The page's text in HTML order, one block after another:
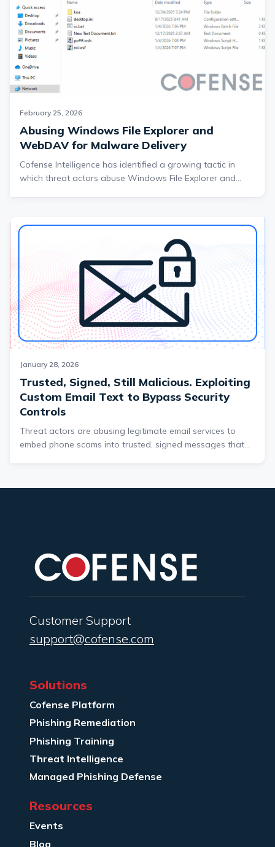
February 25, 2026
Abusing Windows File Explorer and
WebDAV for Malware Delivery
Cofense Intelligence has identified a growing tactic in
which threat actors abuse Windows File Explorer and
attackers are disguising remote file servers as seemingly
local resources and delivering multi-stage campaigns that
frequently end in RAT infections. This report breaks down
how the technique works, why it is effective, and what
organizations can do to detect and mitigate this evolving
threat.
January 28, 2026
Trusted, Signed, Still Malicious. Exploiting
Custom Email Text to Bypass Security
Controls
Threat actors are abusing legitimate email services to
embed phone scams into trusted, signed messages that
Customer Support
support@cofense.com
Solutions
Cofense Platform
Phishing Remediation
Phishing Training
Threat Intelligence
Managed Phishing Defense
Resources
Events
Blog